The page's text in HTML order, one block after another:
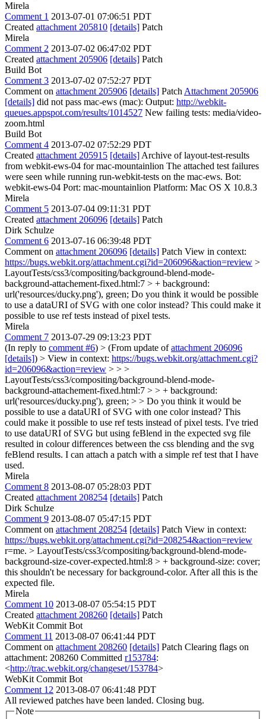
Mirela
Comment 1 2013-07-01 07:06:51 PDT
Created attachment 205810 [details] Patch
Mirela
Comment 2 2013-07-02 06:47:02 PDT
Created attachment 205906 [details] Patch
Build Bot
Comment 3 2013-07-02 07:52:27 PDT
Comment on attachment 205906 [details] Patch Attachment 205906
[details] did not pass mac-ews (mac): Output: http://webkit-
queues.appspot.com/results/1014527 New failing tests: media/video-
zoom.html
Build Bot
Comment 4 2013-07-02 07:52:29 PDT
Created attachment 205915 [details] Archive of layout-test-results
from webkit-ews-04 for mac-mountainlion The attached test failures
were seen while running run-webkit-tests on the mac-ews. Bot:
webkit-ews-04 Port: mac-mountainlion Platform: Mac OS X 10.8.3
Mirela
Comment 5 2013-07-04 09:11:31 PDT
Created attachment 206096 [details] Patch
Dirk Schulze
Comment 6 2013-07-16 06:39:48 PDT
Comment on attachment 206096 [details] Patch View in context:
https://bugs.webkit.org/attachment.cgi?id=206096&action=review >
LayoutTests/css3/compositing/background-blend-mode-
background-attachement-fixed.html:7 > + background:
url('resources/ducky.png'), green; Do you think it would be possible
to use a dataURI of SVG with one color instead? This could make it
possible to use ref tests instead of pixel tests.
Mirela
Comment 7 2013-07-29 09:13:23 PDT
(In reply to comment #6) > (From update ofattachment 206096
[details]) > View in context: https://bugs.webkit.org/attachment.cgi?
id=206096&action=review > > >
LayoutTests/css3/compositing/background-blend-mode-
background-attachement-fixed.html:7 > > + background:
url('resources/ducky.png'), green; > > Do you think it would be
possible to use a dataURI of SVG with one color instead? This
could make it possible to use ref tests instead of pixel tests. I've tried
to use dataURI of SVG but using feBlend in the expected svg file
resulted in colour differences between the css blending and the svg
feBlend results. I can attach a patch with a simple ref test that I have
used.
Mirela
Comment 8 2013-08-07 05:28:03 PDT
Created attachment 208254 [details] Patch
Dirk Schulze
Comment 9 2013-08-07 05:47:15 PDT
Comment on attachment 208254 [details] Patch View in context:
https://bugs.webkit.org/attachment.cgi?id=208254&action=review
r=me. > LayoutTests/css3/compositing/background-blend-mode-
background-size-cover-expected.html:8 > + background-size: cover;
this shouldn't be necessary for background-color. After all this is the
expected file.
Mirela
Comment 10 2013-08-07 05:54:15 PDT
Created attachment 208260 [details] Patch
WebKit Commit Bot
Comment 11 2013-08-07 06:41:44 PDT
Comment on attachment 208260 [details] Patch Clearing flags on
attachment: 208260 Committed r153784:
<http://trac.webkit.org/changeset/153784>
WebKit Commit Bot
Comment 12 2013-08-07 06:41:48 PDT
All reviewed patches have been landed. Closing bug.
Note